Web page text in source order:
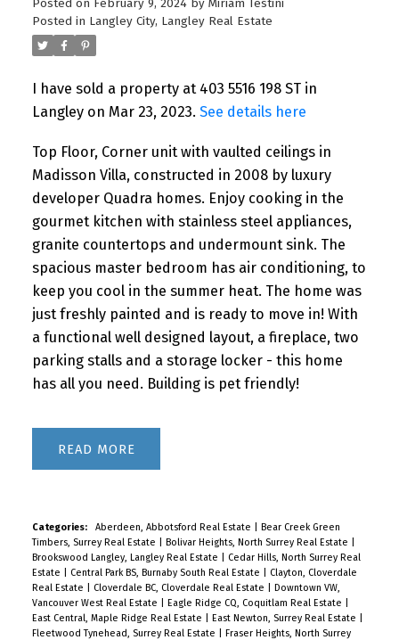
Posted on February 9, 2024 by Miriam Testini
Posted in Langley City, Langley Real Estate
I have sold a property at 403 5516 198 ST in
Langley on Mar 23, 2023. See details here
Top Floor, Corner unit with vaulted ceilings in
Madisson Villa, constructed in 2008 by luxury
developer Quadra homes. Enjoy cooking in the
gourmet kitchen with stainless steel appliances,
granite countertops and undermount sink. The
spacious master bedroom has air conditioning, to
keep you cool in the summer heat. The home was
just freshly painted and is ready to move in! With
a functional well designed layout, a fireplace, two
parking stalls and a storage locker - this home
has all you need. Building is pet friendly!
READ
Categories: Aberdeen, Abbotsford Real Estate
Bear Creek Green
Timbers, Surrey Real Estate
Bolivar Heights, North Surrey Real Estate
Brookswood Langley, Langley Real Estate
Cedar Hills, North Surrey Real
Estate
Central Park BS, Burnaby South Real Estate
Clayton, Cloverdale
Real Estate
Cloverdale BC, Cloverdale Real Estate
Downtown VW,
Vancouver West Real Estate
Eagle Ridge CQ, Coquitlam Real Estate
East Central, Maple Ridge Real Estate
East Newton, Surrey Real Estate
Fleetwood Tynehead, Surrey Real Estate
Fraser Heights, North Surrey